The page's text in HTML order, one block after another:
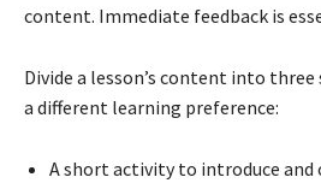
content. Immediate feedback is
Divide a lesson’s content into
a different learning preference:
A short activity to introduce and